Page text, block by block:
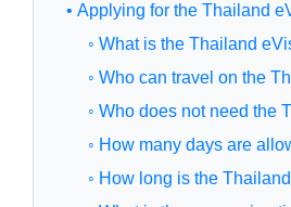
• Applying for the Thailand
◦ What is the Thailand
◦ Who can travel on the
◦ Who does not need the
◦ How many days are
◦ How long is the